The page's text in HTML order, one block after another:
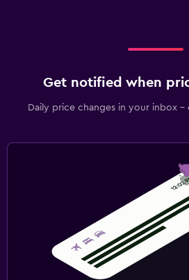
Get notified when
Daily price changes in your inbox -